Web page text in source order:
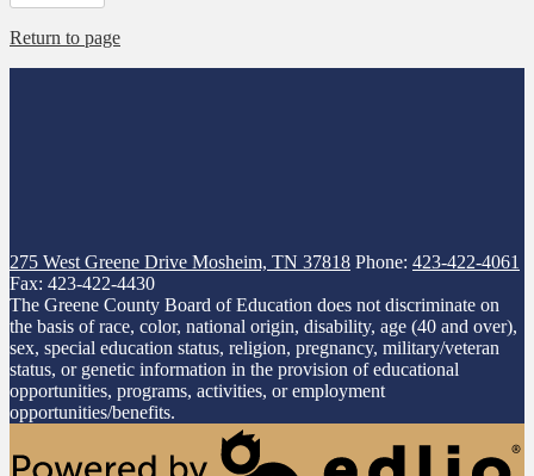
Return to page
275 West Greene Drive Mosheim, TN 37818 Phone: 423-422-4061
Fax: 423-422-4430
The Greene County Board of Education does not discriminate on
the basis of race, color, national origin, disability, age (40 and over),
sex, special education status, religion, pregnancy, military/veteran
status, or genetic information in the provision of educational
opportunities, programs, activities, or employment
opportunities/benefits.